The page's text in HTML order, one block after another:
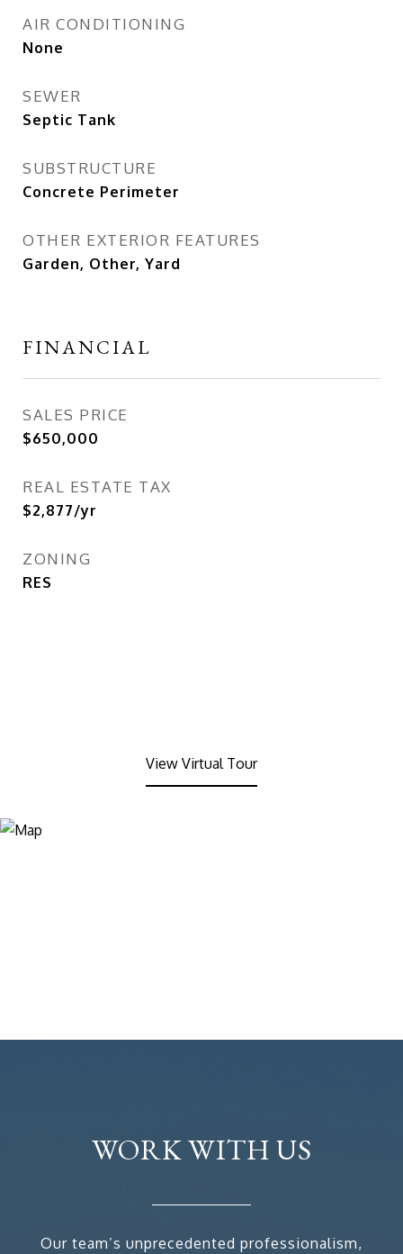
AIR CONDITIONING
None
SEWER
Septic Tank
SUBSTRUCTURE
Concrete Perimeter
OTHER EXTERIOR FEATURES
Garden, Other, Yard
FINANCIAL
SALES PRICE
$650,000
REAL ESTATE TAX
$2,877/yr
ZONING
RES
View Virtual Tour
WORK WITH US
Our team’s unprecedented professionalism,